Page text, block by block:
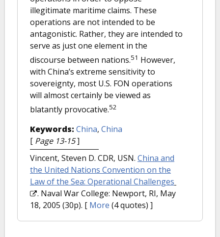
illegitimate maritime claims. These
operations are not intended to be
antagonistic. Rather, they are intended to
serve as just one element in the
discourse between nations.51 However,
with China’s extreme sensitivity to
sovereignty, most U.S. FON operations
will almost certainly be viewed as
blatantly provocative.52
Keywords: China, China
[ Page 13-15]
Vincent, Steven D. CDR, USN. China and
the United Nations Convention on the
Law of the Sea: Operational Challenges
. Naval War College: Newport, RI, May
18, 2005 (30p). [ More (4 quotes) ]